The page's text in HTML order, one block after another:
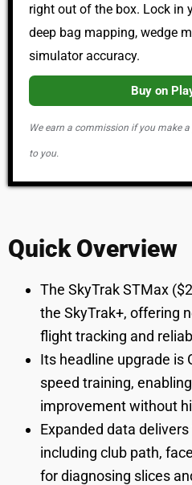
right out of the box. Lock in
deep bag mapping, wedge
simulator accuracy.
Buy on
We earn a commission if you make
to you.
Quick Overview
The SkyTrak STMax
the SkyTrak+, offering
flight tracking and
Its headline upgrade is
speed training,
improvement without
Expanded data
including club path,
for diagnosing slices